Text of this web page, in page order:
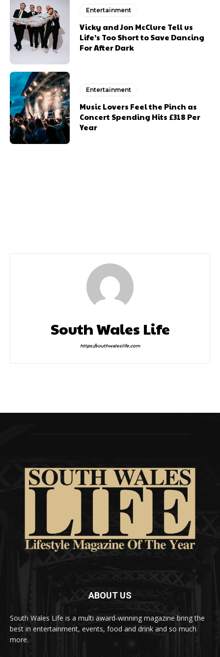
Entertainment
Vicky and Jon McClure Tell us
Life’s Too Short to Save Dancing
For After Dark
Entertainment
Music Lovers Feel the Pinch as
Concert Spending Hits £318 Per
Year
South Wales Life
https://southwaleslife.com
ABOUT US
South Wales Life is a multi award-winning magazine bring the
best in entertainment, events, food and drink and so much
more.